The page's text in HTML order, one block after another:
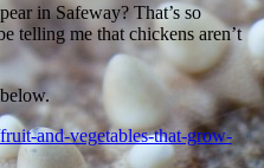
in Safeway? That’s so
telling me that chickens aren’t
and-vegetables-that-grow-